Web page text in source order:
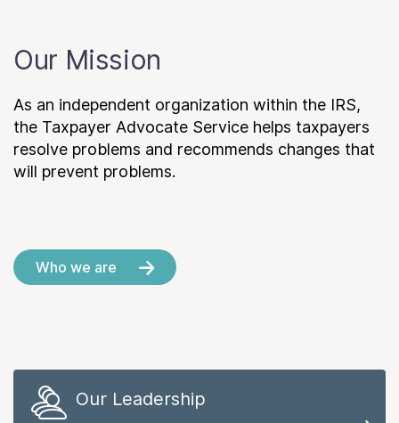
Our Mission
As an independent organization within the IRS,
the Taxpayer Advocate Service helps taxpayers
resolve problems and recommends changes that
will prevent problems.
Who we are
Our Leadership